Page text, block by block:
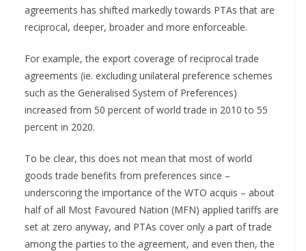
agreements has shifted markedly towards PTAs that are
reciprocal, deeper, broader and more enforceable.
For example, the export coverage of reciprocal trade
agreements (ie. excluding unilateral preference schemes
such as the Generalised System of Preferences)
increased from 50 percent of world trade in 2010 to 55
percent in 2020.
To be clear, this does not mean that most of world
goods trade benefits from preferences since –
underscoring the importance of the WTO acquis – about
half of all Most Favoured Nation (MFN) applied tariffs are
set at zero anyway, and PTAs cover only a part of trade
among the parties to the agreement, and even then, the